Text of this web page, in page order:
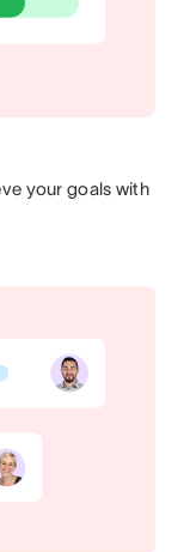
your goals with